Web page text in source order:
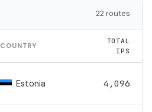
22 routes
COUNTRY
TOTAL
IPS
Estonia 4,096